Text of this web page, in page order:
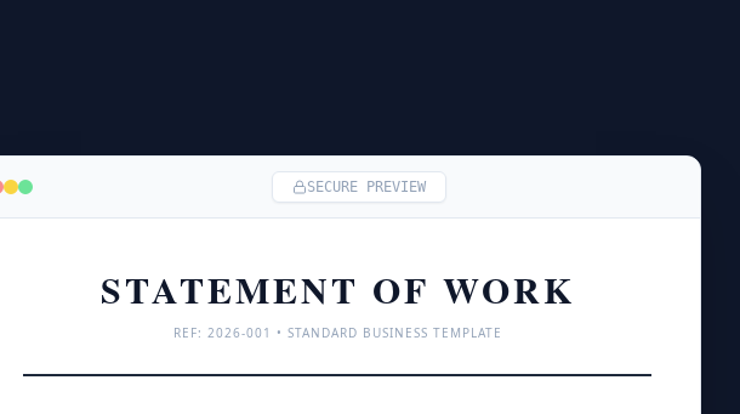
SECURE PREVIEW
STATEMENT OF WORK
REF: 2026-001 • STANDARD BUSINESS TEMPLATE